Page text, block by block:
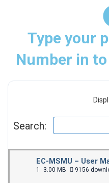
Type your
Number in
Search:
EC-MSMU – User
1 3.00 MB 9156